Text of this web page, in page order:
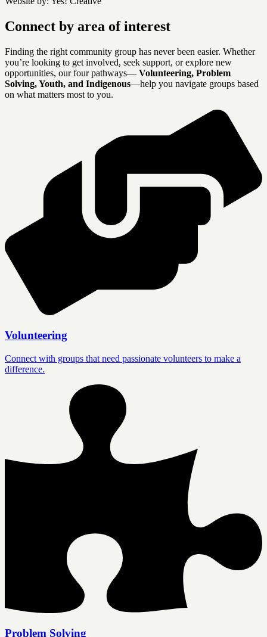
Connect by area of interest
Finding the right community group has never been easier. Whether
you’re looking to get involved, seek support, or explore new
opportunities, our four pathways— Volunteering, Problem
Solving, Youth, and Indigenous—help you navigate groups based
on what matters most to you.
Volunteering
Connect with groups that need passionate volunteers to make a
difference.
Problem Solving